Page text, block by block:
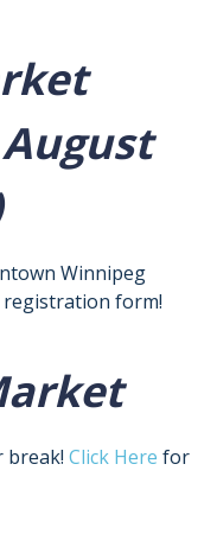
Winnipeg
form!
break! Click Here for